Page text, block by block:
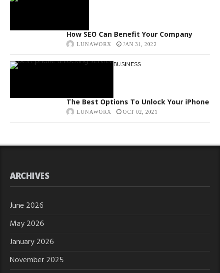
How SEO Can Benefit Your Company
LUNAWORX JAN 31, 2022
BUSINESS
The Best Options To Unlock Your iPhone
LUNAWORX OCT 02, 2021
ARCHIVES
June 2026
May 2026
January 2026
November 2025